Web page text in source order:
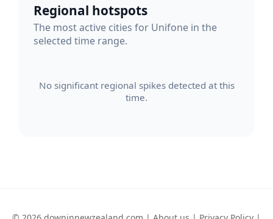
Regional hotspots
The most active cities for Unifone in the
selected time range.
No significant regional spikes detected at this
time.